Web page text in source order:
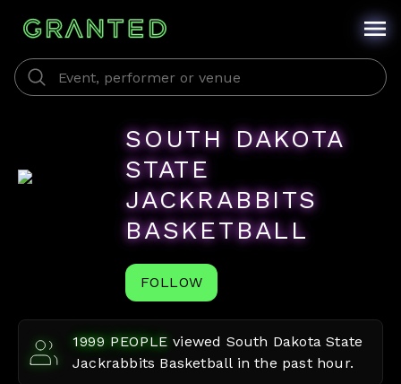
SOUTH DAKOTA
STATE
JACKRABBITS
BASKETBALL
FOLLOW
1999 PEOPLE viewed South Dakota State
Jackrabbits Basketballin the past hour.